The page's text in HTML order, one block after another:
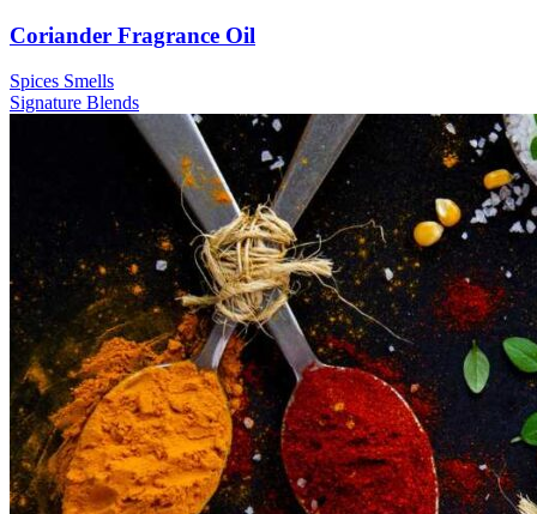
Coriander Fragrance Oil
Spices Smells
Signature Blends